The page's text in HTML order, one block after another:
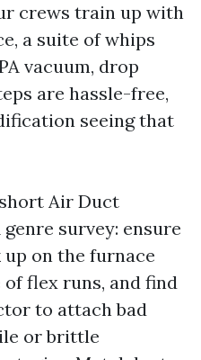
crews train up with
a suite of whips
vacuum, drop
are hassle-free,
seeing that
Air Duct
survey: ensure
on the furnace
of flex runs, and find
to attach bad
or brittle